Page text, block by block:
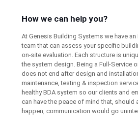
How we can help you?
At Genesis Building Systems we have an
team that can assess your specific
on-site evaluation. Each structure is
the system design. Being a Full-Service
does not end after design and
maintenance, testing & inspection
healthy BDA system so our clients and
can have the peace of mind that, should
happen, communication would go